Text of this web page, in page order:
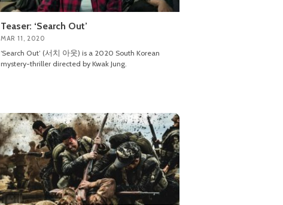
Teaser: ‘Search Out’
MAR 11, 2020
‘Search Out’ (서치 아웃) is a 2020 South Korean
mystery-thriller directed by Kwak Jung.